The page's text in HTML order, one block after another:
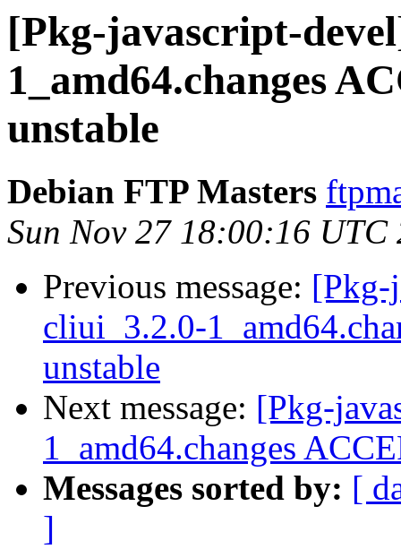
[Pkg-javascript-
1_amd64.changes
unstable
Debian FTP Masters
Sun Nov 27 18:00:16 UTC
Previous message: [Pkg-
cliui_3.2.0-
unstable
Next message: [Pkg-
1_amd64.changes
Messages sorted by: [
]